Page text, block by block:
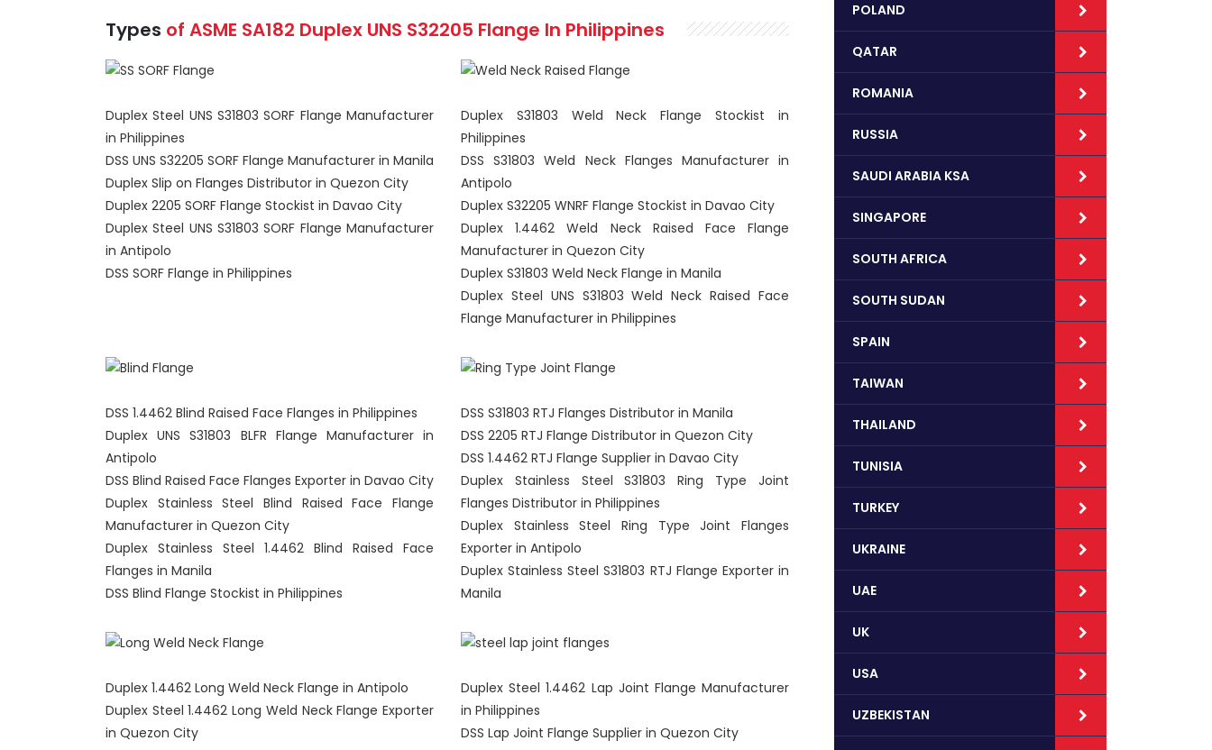
Types of ASME SA182 Duplex UNS S32205 Flange In Philippines
Duplex Steel UNS S31803 SORF Flange Manufacturer
in Philippines
DSS UNS S32205 SORF Flange Manufacturer in Manila
Duplex Slip on Flanges Distributor in Quezon City
Duplex 2205 SORF Flange Stockist in Davao City
Duplex Steel UNS S31803 SORF Flange Manufacturer
in Antipolo
DSS SORF Flange in Philippines
Duplex S31803 Weld Neck Flange Stockist in
Philippines
DSS S31803 Weld Neck Flanges Manufacturer in
Antipolo
Duplex S32205 WNRF Flange Stockist in Davao City
Duplex 1.4462 Weld Neck Raised Face Flange
Manufacturer in Quezon City
Duplex S31803 Weld Neck Flange in Manila
Duplex Steel UNS S31803 Weld Neck Raised Face
Flange Manufacturer in Philippines
DSS 1.4462 Blind Raised Face Flanges in Philippines
Duplex UNS S31803 BLFR Flange Manufacturer in
Antipolo
DSS Blind Raised Face Flanges Exporter in Davao City
Duplex Stainless Steel Blind Raised Face Flange
Manufacturer in Quezon City
Duplex Stainless Steel 1.4462 Blind Raised Face
Flanges in Manila
DSS Blind Flange Stockist in Philippines
DSS S31803 RTJ Flanges Distributor in Manila
DSS 2205 RTJ Flange Distributor in Quezon City
DSS 1.4462 RTJ Flange Supplier in Davao City
Duplex Stainless Steel S31803 Ring Type Joint
Flanges Distributor in Philippines
Duplex Stainless Steel Ring Type Joint Flanges
Exporter in Antipolo
Duplex Stainless Steel S31803 RTJ Flange Exporter in
Manila
Duplex 1.4462 Long Weld Neck Flange in Antipolo
Duplex Steel 1.4462 Long Weld Neck Flange Exporter
in Quezon City
Duplex Steel 1.4462 Lap Joint Flange Manufacturer
in Philippines
DSS Lap Joint Flange Supplier in Quezon City
POLAND
QATAR
ROMANIA
RUSSIA
SAUDI ARABIA KSA
SINGAPORE
SOUTH AFRICA
SOUTH SUDAN
SPAIN
TAIWAN
THAILAND
TUNISIA
TURKEY
UKRAINE
UAE
UK
USA
UZBEKISTAN